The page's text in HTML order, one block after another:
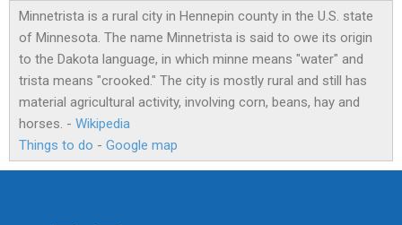
Minnetrista is a rural city in Hennepin county in the U.S. state
of Minnesota. The name Minnetrista is said to owe its origin
to the Dakota language, in which minne means "water" and
trista means "crooked." The city is mostly rural and still has
material agricultural activity, involving corn, beans, hay and
horses. - Wikipedia
Things to do - Google map